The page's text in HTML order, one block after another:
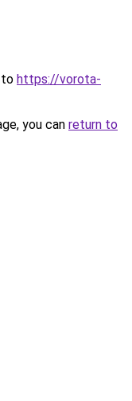
to https://vorota-
you can return to